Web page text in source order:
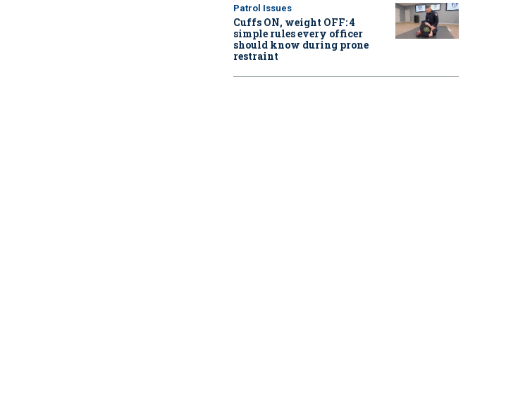
Patrol Issues
Cuffs ON, weight OFF: 4
simple rules every officer
should know during prone
restraint